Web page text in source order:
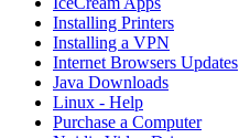
Installing Printers
Installing a VPN
Internet Browsers Updates
Java Downloads
Linux - Help
Purchase a Computer